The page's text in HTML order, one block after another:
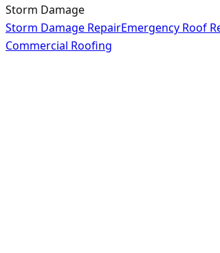
Storm Damage
Storm Damage RepairEmergency Roof
Commercial Roofing